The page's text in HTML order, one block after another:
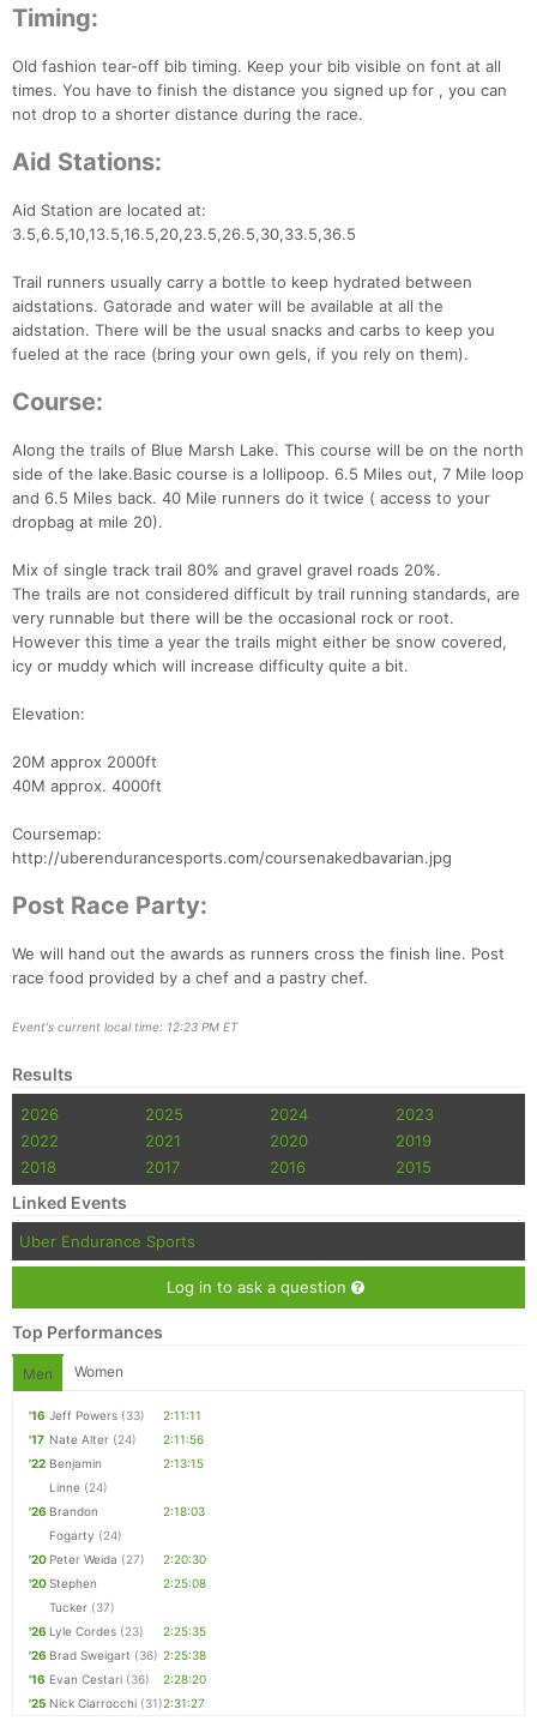
Timing:
Old fashion tear-off bib timing. Keep your bib visible on font at all
times. You have to finish the distance you signed up for , you can
not drop to a shorter distance during the race.
Aid Stations:
Aid Station are located at:
3.5,6.5,10,13.5,16.5,20,23.5,26.5,30,33.5,36.5
Trail runners usually carry a bottle to keep hydrated between
aidstations. Gatorade and water will be available at all the
aidstation. There will be the usual snacks and carbs to keep you
fueled at the race (bring your own gels, if you rely on them).
Course:
Along the trails of Blue Marsh Lake. This course will be on the north
side of the lake.Basic course is a lollipoop. 6.5 Miles out, 7 Mile loop
and 6.5 Miles back. 40 Mile runners do it twice ( access to your
dropbag at mile 20).
Mix of single track trail 80% and gravel gravel roads 20%.
The trails are not considered difficult by trail running standards, are
very runnable but there will be the occasional rock or root.
However this time a year the trails might either be snow covered,
icy or muddy which will increase difficulty quite a bit.
Elevation:
20M approx 2000ft
40M approx. 4000ft
Coursemap:
http://uberendurancesports.com/coursenakedbavarian.jpg
Post Race Party:
We will hand out the awards as runners cross the finish line. Post
race food provided by a chef and a pastry chef.
Event's current local time: 12:23 PM ET
Results
2026 2025 2024
2023
2022
2021 2020
2019
2018
2017 2016 2015
Linked Events
Uber Endurance Sports
Log in to ask a question
Top Performances
Men Women
'16 Jeff Powers (33)
2:11:11
'17 Nate Alter (24)
2:11:56
'22 Benjamin
Linne (24)
2:13:15
'26 Brandon
Fogarty (24)
2:18:03
'20 Peter Weida (27)
2:20:30
'20Stephen
Tucker (37)
2:25:08
'26 Lyle Cordes (23)
2:25:35
'26 Brad Sweigart (36) 2:25:38
'16 Evan Cestari (36)
2:28:20
'25 Nick Ciarrocchi (31)2:31:27